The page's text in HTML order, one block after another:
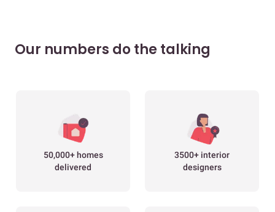
Our numbers do the talking
50,000+ homes
delivered
3500+ interior
designers